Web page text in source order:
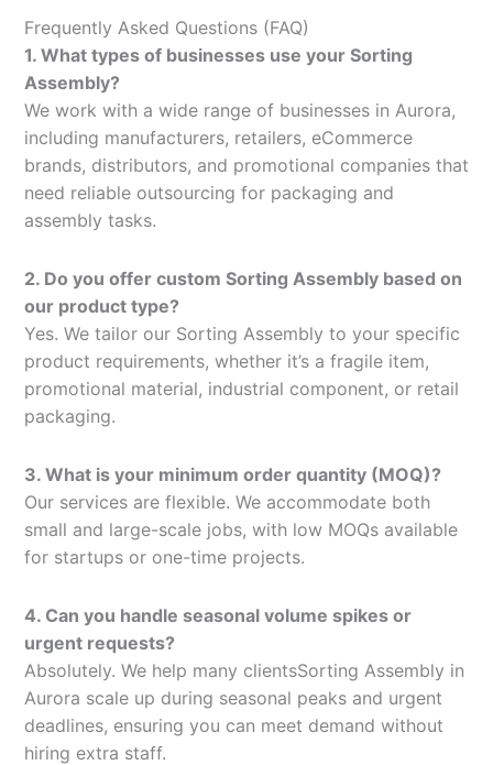
Frequently Asked Questions (FAQ)
1. What types of businesses use your Sorting
Assembly?
We work with a wide range of businesses in Aurora,
including manufacturers, retailers, eCommerce
brands, distributors, and promotional companies that
need reliable outsourcing for packaging and
assembly tasks.
2. Do you offer custom Sorting Assembly based on
our product type?
Yes. We tailor our Sorting Assembly to your specific
product requirements, whether it’s a fragile item,
promotional material, industrial component, or retail
packaging.
3. What is your minimum order quantity (MOQ)?
Our services are flexible. We accommodate both
small and large-scale jobs, with low MOQs available
for startups or one-time projects.
4. Can you handle seasonal volume spikes or
urgent requests?
Absolutely. We help many clientsSorting Assembly in
Aurora scale up during seasonal peaks and urgent
deadlines, ensuring you can meet demand without
hiring extra staff.